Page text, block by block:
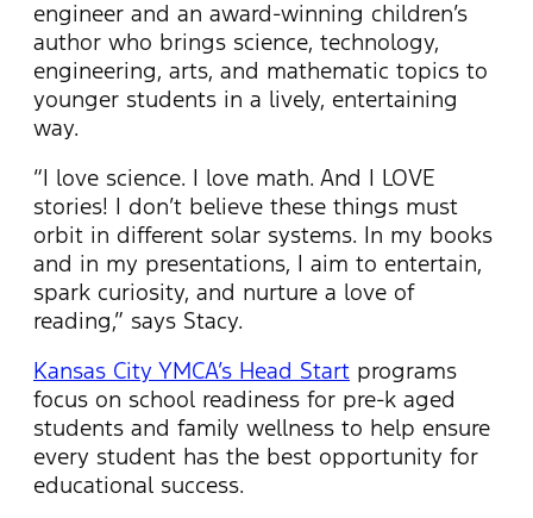
engineer and an award-winning children’s
author who brings science, technology,
engineering, arts, and mathematic topics to
younger students in a lively, entertaining
way.
“I love science. I love math. And I LOVE
stories! I don’t believe these things must
orbit in different solar systems. In my books
and in my presentations, I aim to entertain,
spark curiosity, and nurture a love of
reading,” says Stacy.
Kansas City YMCA’s Head Start programs
focus on school readiness for pre-k aged
students and family wellness to help ensure
every student has the best opportunity for
educational success.